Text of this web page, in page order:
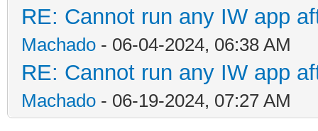
RE: Cannot run any IW app
Machado - 06-04-2024, 06:38 AM
RE: Cannot run any IW app
Machado - 06-19-2024, 07:27 AM